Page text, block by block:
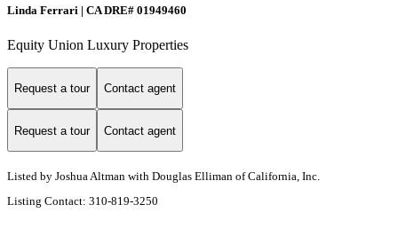
Linda Ferrari | CA DRE# 01949460
Equity Union Luxury Properties
Request a tour Contact agent
Request a tour Contact agent
Listed by Joshua Altman with Douglas Elliman of California, Inc.
Listing Contact: 310-819-3250